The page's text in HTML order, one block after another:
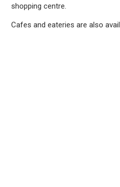
shopping centre.
Cafes and eateries are also